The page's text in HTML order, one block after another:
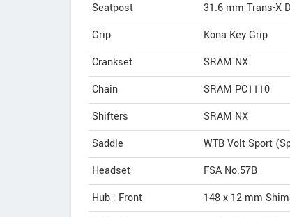
Seatpost
31.6 mm Trans-X
Grip
Kona Key Grip
Crankset
SRAM NX
Chain
SRAM PC1110
Shifters
SRAM NX
Saddle
WTB Volt Sport
Headset
FSA No.57B
Hub : Front
148 x 12 mm